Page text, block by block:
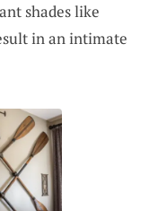
shades like
in an intimate